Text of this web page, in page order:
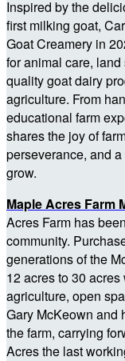
Inspired by the
first milking goat,
Goat Creamery in
for animal care,
quality goat dairy
agriculture. From
educational farm
shares the joy of
perseverance, and
grow.
Maple Acres Farm
Acres Farm has
community.
generations of the
12 acres to 30
agriculture, open
Gary McKeown and
the farm, carrying
Acres the last